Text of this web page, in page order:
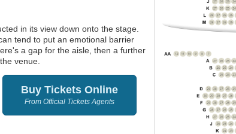
in its view down onto the stage.
tend to put an emotional barrier
a gap for the aisle, then a further
venue.
Buy Tickets Online
From Official Tickets Agents